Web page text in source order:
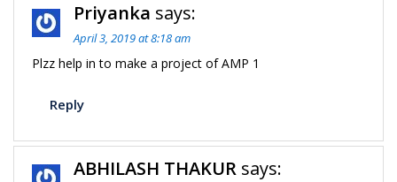
Priyanka says:
April 3, 2019 at 8:18 am
Plzz help in to make a project of AMP 1
Reply
ABHILASH THAKUR says: